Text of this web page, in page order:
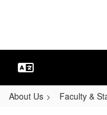
About Us Faculty &